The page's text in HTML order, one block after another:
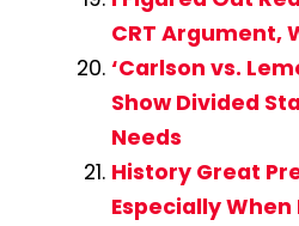
CRT Argument,
‘Carlson vs.
Show Divided
Needs
History Great
Especially